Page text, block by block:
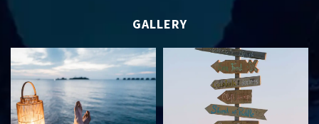
GALLERY